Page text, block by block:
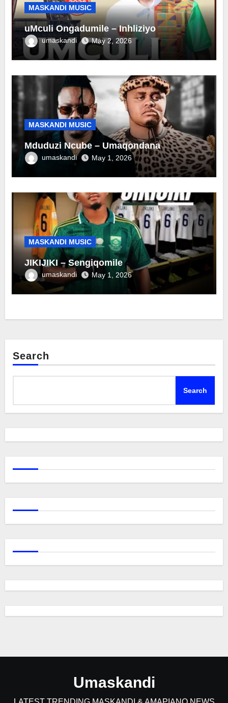
MASKANDI MUSIC
uMculi Ongadumile – Inhliziyo
umaskandi May 2, 2026
MASKANDI MUSIC
Mduduzi Ncube – Umaqondana
umaskandi May 1, 2026
MASKANDI MUSIC
JIKIJIKI – Sengiqomile
umaskandi May 1, 2026
Search
Search
Umaskandi